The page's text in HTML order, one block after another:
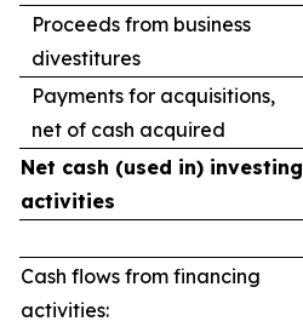
Proceeds from business
divestitures
Payments for acquisitions,
net of cash acquired
Net cash (used in) investing
activities
Cash flows from financing
activities: